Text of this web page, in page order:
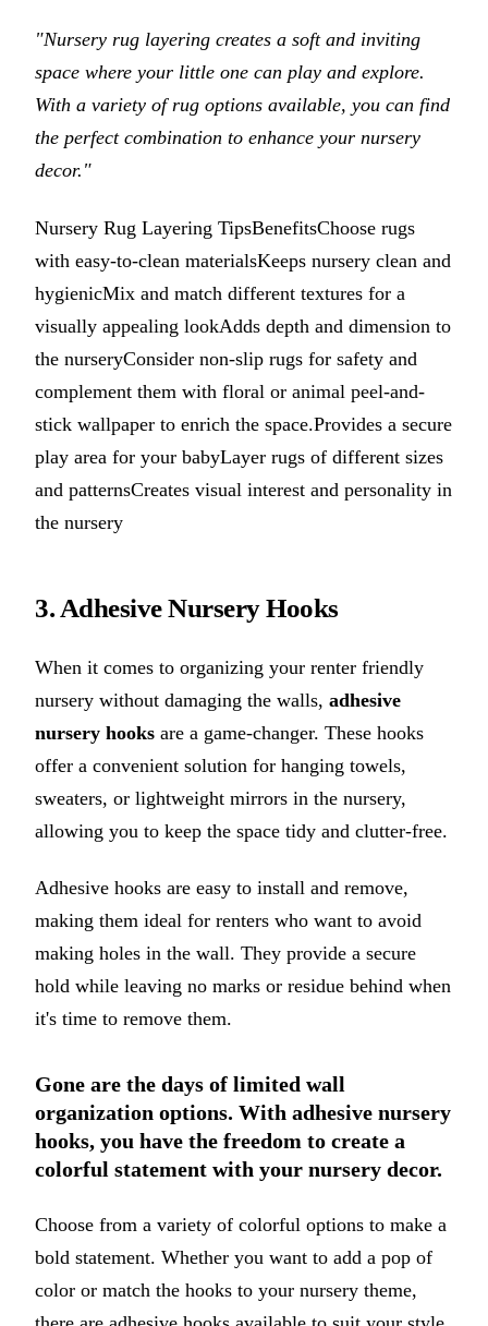
"Nursery rug layering creates a soft and inviting
space where your little one can play and explore.
With a variety of rug options available, you can find
the perfect combination to enhance your nursery
decor."
Nursery Rug Layering TipsBenefitsChoose rugs
with easy-to-clean materialsKeeps nursery clean and
hygienicMix and match different textures for a
visually appealing lookAdds depth and dimension to
the nurseryConsider non-slip rugs for safety and
complement them with floral or animal peel-and-
stick wallpaper to enrich the space.Provides a secure
play area for your babyLayer rugs of different sizes
and patternsCreates visual interest and personality in
the nursery
3. Adhesive Nursery Hooks
When it comes to organizing your renter friendly
nursery without damaging the walls, adhesive
nursery hooks are a game-changer. These hooks
offer a convenient solution for hanging towels,
sweaters, or lightweight mirrors in the nursery,
allowing you to keep the space tidy and clutter-free.
Adhesive hooks are easy to install and remove,
making them ideal for renters who want to avoid
making holes in the wall. They provide a secure
hold while leaving no marks or residue behind when
it's time to remove them.
Gone are the days of limited wall
organization options. With adhesive nursery
hooks, you have the freedom to create a
colorful statement with your nursery decor.
Choose from a variety of colorful options to make a
bold statement. Whether you want to add a pop of
color or match the hooks to your nursery theme,